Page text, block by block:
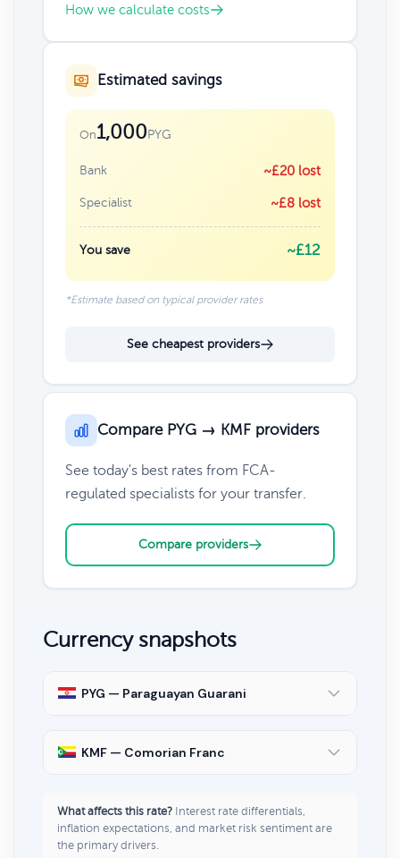
How we calculate costs
Estimated savings
On1,000PYG
Bank ~£20 lost
Specialist ~£8 lost
You save ~£12
*Estimate based on typical provider rates
See cheapest providers
Compare PYG → KMF providers
See today's best rates from FCA-
regulated specialists for your transfer.
Compare providers
Currency snapshots
PYG — Paraguayan Guarani
KMF — Comorian Franc
What affects this rate? Interest rate differentials,
inflation expectations, and market risk sentiment are
the primary drivers.